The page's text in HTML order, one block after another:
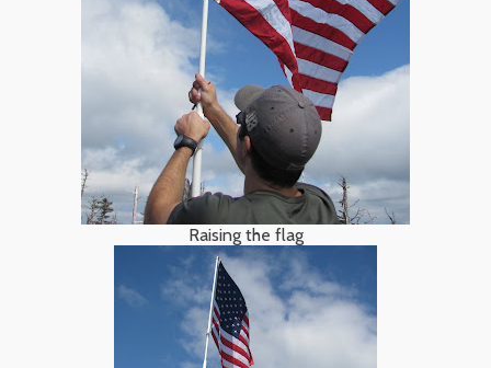
Raising the flag